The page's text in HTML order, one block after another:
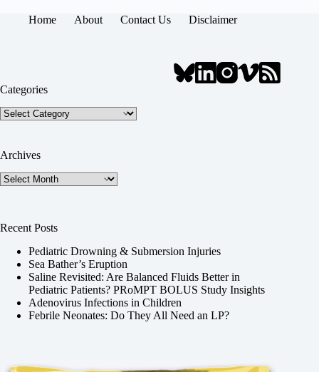
Home About Contact Us Disclaimer
Categories
Categories
Archives
Archives
Recent Posts
Pediatric Drowning & Submersion Injuries
Sea Bather’s Eruption
Saline Revisited: Are Balanced Fluids Better in
Pediatric Patients? PRoMPT BOLUS Study Insights
Adenovirus Infections in Children
Febrile Neonates: Do They All Need an LP?